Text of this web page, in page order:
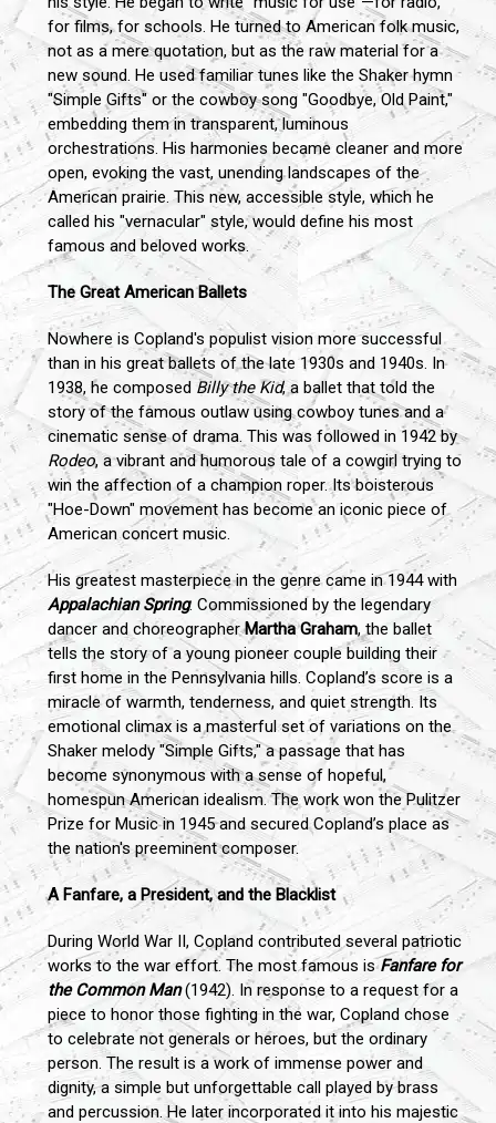
for films, for schools. He turned to American folk music,
not as a mere quotation, but as the raw material for a
new sound. He used familiar tunes like the Shaker hymn
"Simple Gifts" or the cowboy song "Goodbye, Old Paint,"
embedding them in transparent, luminous
orchestrations. His harmonies became cleaner and more
open, evoking the vast, unending landscapes of the
American prairie. This new, accessible style, which he
called his "vernacular" style, would define his most
famous and beloved works.
The Great American Ballets
Nowhere is Copland's populist vision more successful
than in his great ballets of the late 1930s and 1940s. In
1938, he composed Billy the Kid, a ballet that told the
story of the famous outlaw using cowboy tunes and a
cinematic sense of drama. This was followed in 1942 by
Rodeo, a vibrant and humorous tale of a cowgirl trying to
win the affection of a champion roper. Its boisterous
"Hoe-Down" movement has become an iconic piece of
American concert music.
His greatest masterpiece in the genre came in 1944 with
Appalachian Spring. Commissioned by the legendary
dancer and choreographerMartha Graham, the ballet
tells the story of a young pioneer couple building their
first home in the Pennsylvania hills. Copland’s score is a
miracle of warmth, tenderness, and quiet strength. Its
emotional climax is a masterful set of variations on the
Shaker melody "Simple Gifts," a passage that has
become synonymous with a sense of hopeful,
homespun American idealism. The work won the Pulitzer
Prize for Music in 1945 and secured Copland’s place as
the nation's preeminent composer.
A Fanfare, a President, and the Blacklist
During World War II, Copland contributed several patriotic
works to the war effort. The most famous isFanfare for
the Common Man(1942). In response to a request for a
piece to honor those fighting in the war, Copland chose
to celebrate not generals or heroes, but the ordinary
person. The result is a work of immense power and
dignity, a simple but unforgettable call played by brass
and percussion. He later incorporated it into his majestic